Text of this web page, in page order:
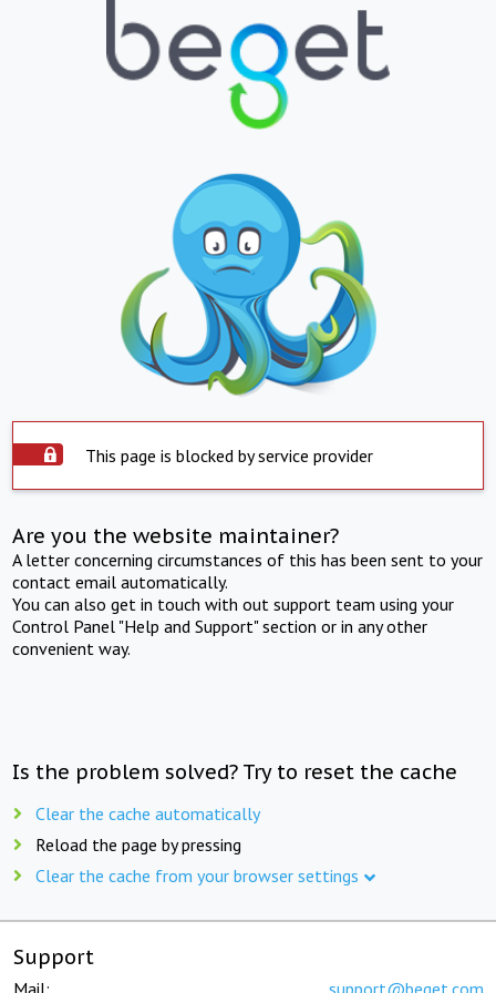
This page is blocked by service provider
Are you the website maintainer?
A letter concerning circumstances of this has been sent to your
contact email automatically.
You can also get in touch with out support team using your
Control Panel "Help and Support" section or in any other
convenient way.
Is the problem solved? Try to reset the cache
Clear the cache automatically
Reload the page by pressing
Clear the cache from your browser settings
Support
Mail: support@beget.com